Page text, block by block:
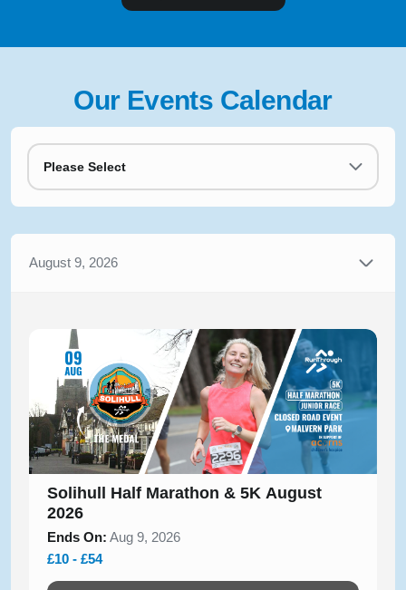
Our Events Calendar
Please Select
August 9, 2026
Solihull Half Marathon & 5K August
2026
Ends On: Aug 9, 2026
£10 - £54